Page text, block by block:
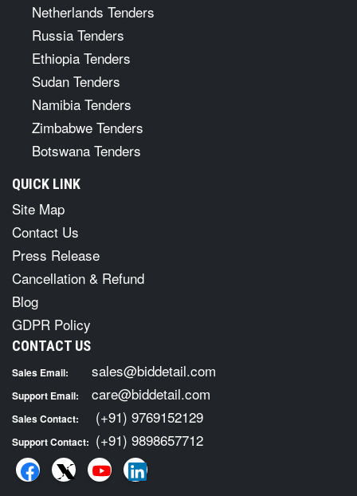
Netherlands Tenders
Russia Tenders
Ethiopia Tenders
Sudan Tenders
Namibia Tenders
Zimbabwe Tenders
Botswana Tenders
QUICK LINK
Site Map
Contact Us
Press Release
Cancellation & Refund
Blog
GDPR Policy
CONTACT US
Sales Email: sales@biddetail.com
Support Email: care@biddetail.com
Sales Contact: (+91) 9769152129
Support Contact: (+91) 9898657712